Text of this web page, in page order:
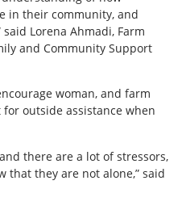
in their community, and
Lorena Ahmadi, Farm
and Community Support
woman, and farm
outside assistance when
there are a lot of stressors,
that they are not alone,” said